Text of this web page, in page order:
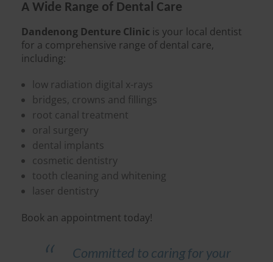
A Wide Range of Dental Care
Dandenong Denture Clinic is your local dentist
for a comprehensive range of dental care,
including:
low radiation digital x-rays
bridges, crowns and fillings
root canal treatment
oral surgery
dental implants
cosmetic dentistry
tooth cleaning and whitening
laser dentistry
Book an appointment today!
Committed to caring for your